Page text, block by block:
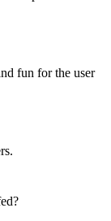
fun for the user